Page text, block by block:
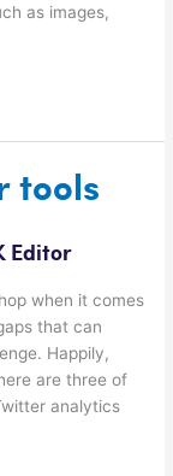
as images,
tools
Editor
when it comes
that can
Happily,
are three of
analytics